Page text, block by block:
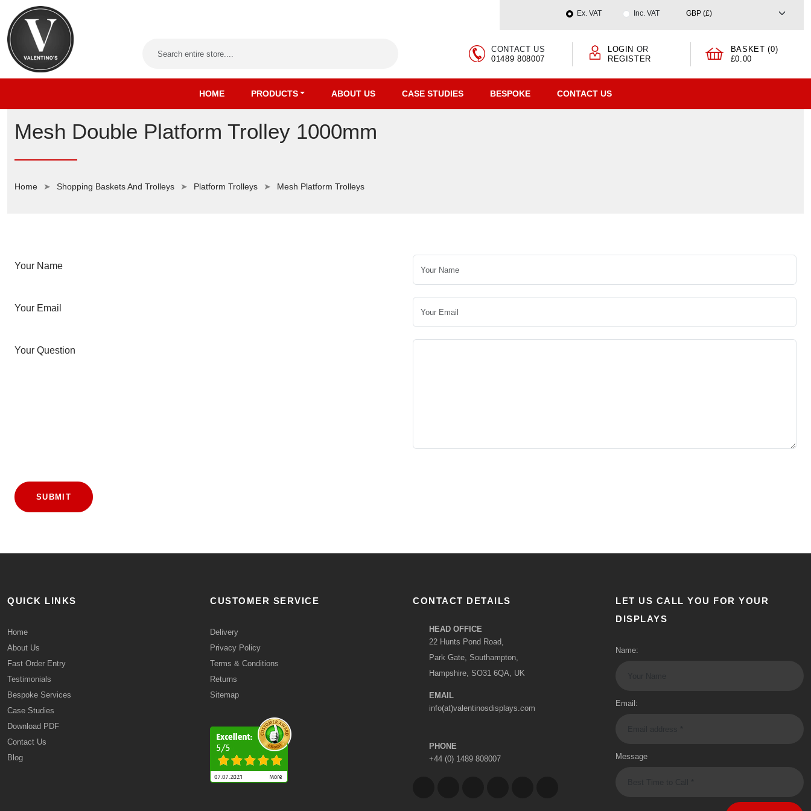
Ex. VAT Inc. VAT
CONTACT US
01489 808007
LOGIN OR
REGISTER
BASKET (0)
£0.00
HOME PRODUCTS ABOUT US CASE STUDIES BESPOKE CONTACT US
Mesh Double Platform Trolley 1000mm
Home Shopping Baskets And Trolleys Platform Trolleys Mesh Platform Trolleys
Your Name
Your Email
Your Question
SUBMIT
QUICK LINKS
Home
About Us
Fast Order Entry
Testimonials
Bespoke Services
Case Studies
Download PDF
Contact Us
Blog
CUSTOMER SERVICE
Delivery
Privacy Policy
Terms & Conditions
Returns
Sitemap
CONTACT DETAILS
HEAD OFFICE
22 Hunts Pond Road,
Park Gate, Southampton,
Hampshire, SO31 6QA, UK
EMAIL
info(at)valentinosdisplays.com
PHONE
+44 (0) 1489 808007
LET US CALL YOU FOR YOUR
DISPLAYS
Name:
Email:
Message